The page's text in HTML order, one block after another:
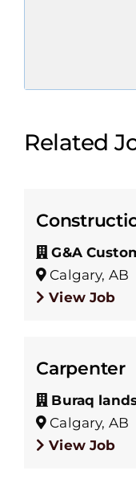
Related
G&A
Calgary, AB
View Job
Carpenter
Buraq
Calgary, AB
View Job